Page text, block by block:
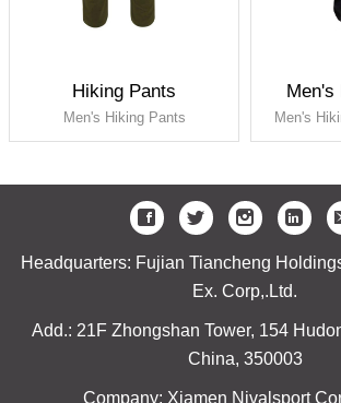
Hiking Pants
Men's Hiking Pants
Men's
Men's
Headquarters: Fujian Tiancheng
Ex. Corp,.Ltd.
Add.: 21F Zhongshan Tower, 154
China, 350003
Company: Xiamen Nivalsport